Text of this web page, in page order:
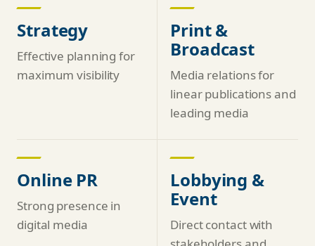
Strategy
Effective planning for
maximum visibility
Print &
Broadcast
Media relations for
linear publications and
leading media
Online PR
Strong presence in
digital media
Lobbying &
Event
Direct contact with